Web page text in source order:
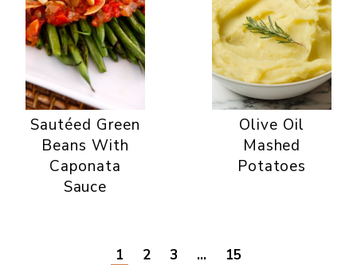
Sautéed Green
Beans With
Caponata
Sauce
Olive Oil
Mashed
Potatoes
1 2 3 … 15